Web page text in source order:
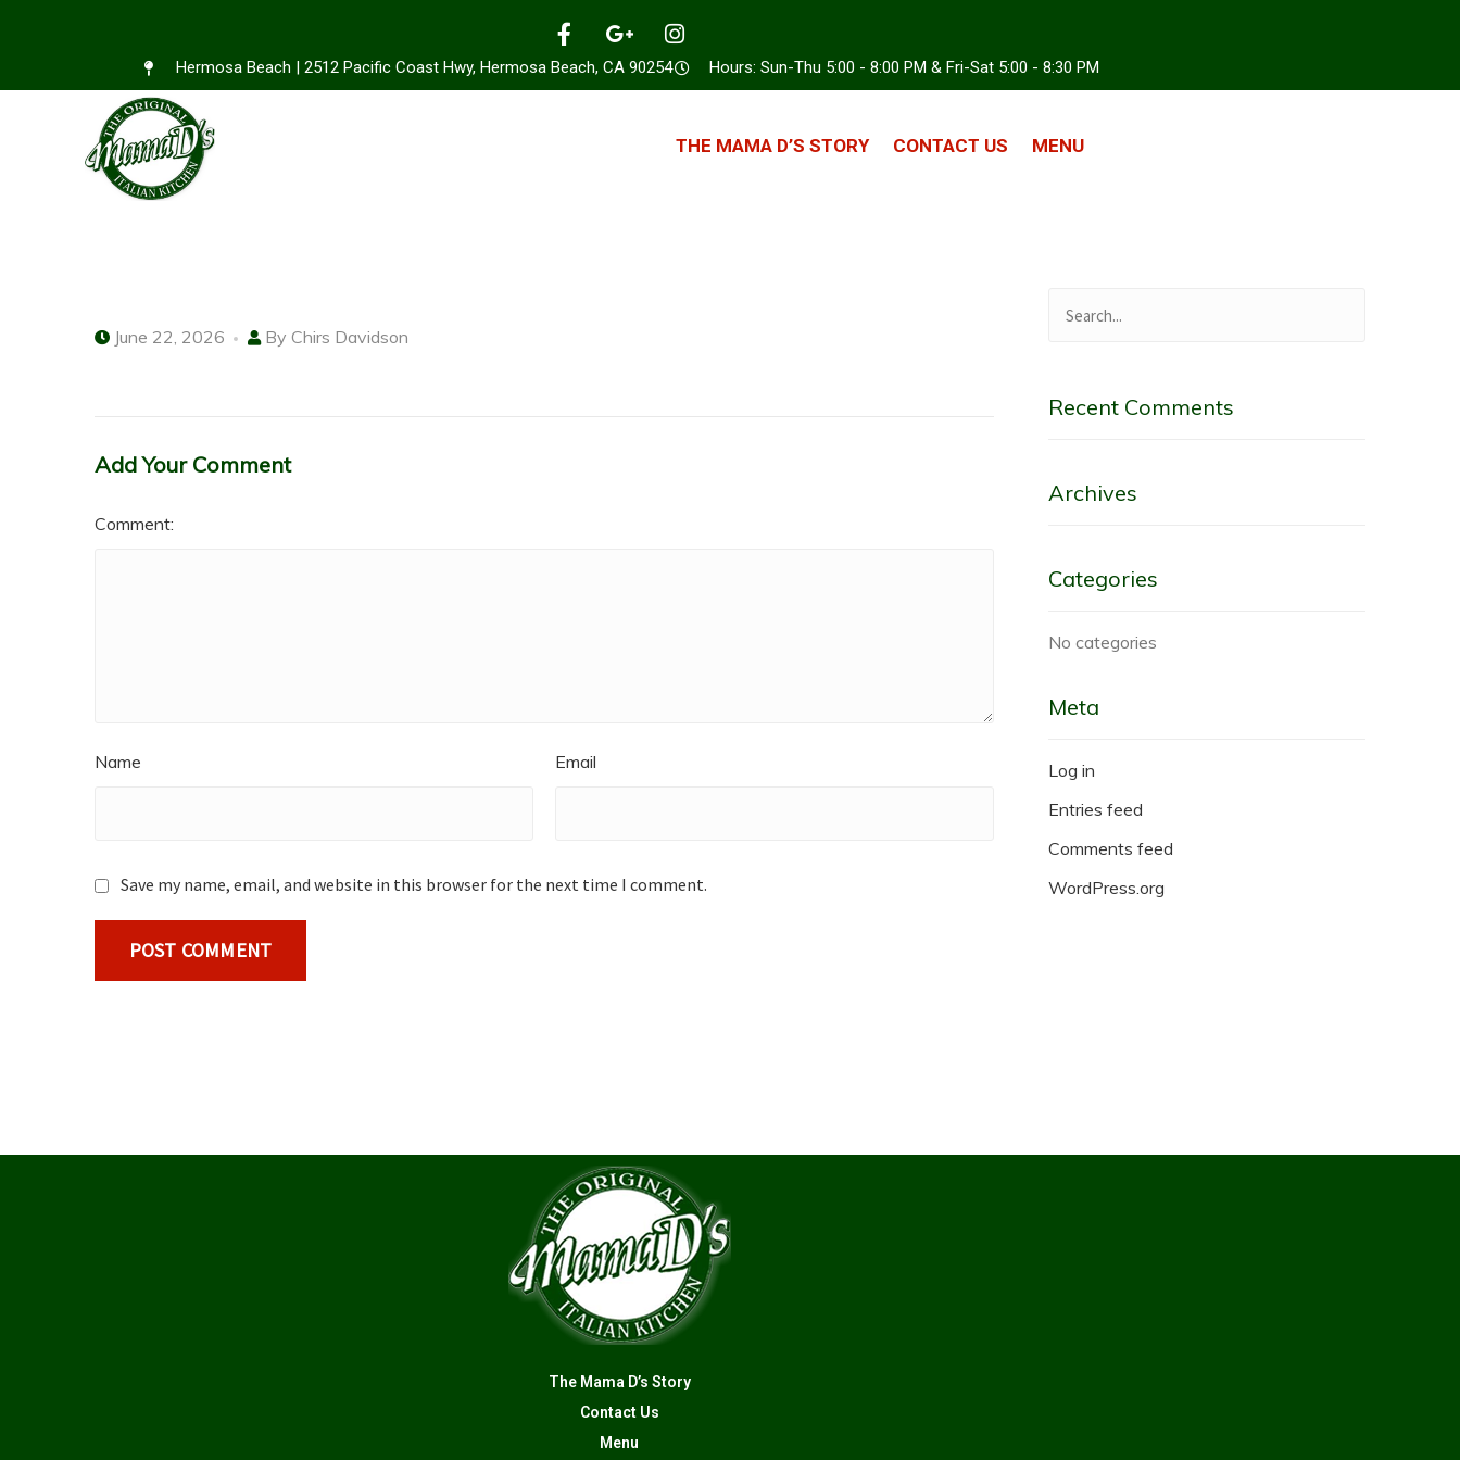
Hermosa Beach | 2512 Pacific Coast Hwy, Hermosa Beach, CA 90254 Hours: Sun-Thu 5:00 - 8:00 PM & Fri-Sat 5:00 - 8:30 PM
THE MAMA D’S STORY CONTACT US MENU
June 22, 2026 By Chirs Davidson
Add Your Comment
Comment:
Name Email
Save my name, email, and website in this browser for the next time I comment.
Recent Comments
Archives
Categories
No categories
Meta
Log in
Entries feed
Comments feed
WordPress.org
The Mama D’s Story
Contact Us
Menu